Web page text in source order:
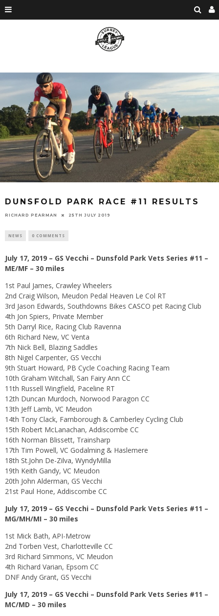
DUNSFOLD PARK RACE #11 RESULTS
RICHARD PEARMAN 25TH JULY 2019
NEWS 0 COMMENTS
July 17, 2019 – GS Vecchi – Dunsfold Park Vets Series #11 –
ME/MF – 30 miles
1st Paul James, Crawley Wheelers
2nd Craig Wilson, Meudon Pedal Heaven Le Col RT
3rd Jason Edwards, Southdowns Bikes CASCO pet Racing Club
4th Jon Spiers, Private Member
5th Darryl Rice, Racing Club Ravenna
6th Richard New, VC Venta
7th Nick Bell, Blazing Saddles
8th Nigel Carpenter, GS Vecchi
9th Stuart Howard, PB Cycle Coaching Racing Team
10th Graham Witchall, San Fairy Ann CC
11th Russell Wingfield, Paceline RT
12th Duncan Murdoch, Norwood Paragon CC
13th Jeff Lamb, VC Meudon
14th Tony Clack, Farnborough & Camberley Cycling Club
15th Robert McLanachan, Addiscombe CC
16th Norman Blissett, Trainsharp
17th Tim Powell, VC Godalming & Haslemere
18th St.John De-Zilva, WyndyMilla
19th Keith Gandy, VC Meudon
20th John Alderman, GS Vecchi
21st Paul Hone, Addiscombe CC
July 17, 2019 – GS Vecchi – Dunsfold Park Vets Series #11 –
MG/MH/MI – 30 miles
1st Mick Bath, API-Metrow
2nd Torben Vest, Charlotteville CC
3rd Richard Simmons, VC Meudon
4th Richard Varian, Epsom CC
DNF Andy Grant, GS Vecchi
July 17, 2019 – GS Vecchi – Dunsfold Park Vets Series #11 –
MC/MD – 30 miles